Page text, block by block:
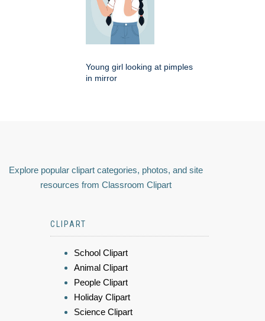
Young girl looking at pimples
in mirror
Explore popular clipart categories, photos, and site
resources from Classroom Clipart
CLIPART
School Clipart
Animal Clipart
People Clipart
Holiday Clipart
Science Clipart